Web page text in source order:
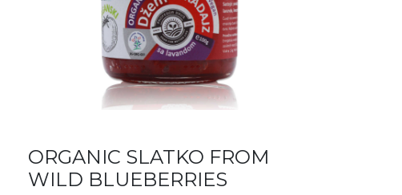
ORGANIC SLATKO FROM
WILD BLUEBERRIES